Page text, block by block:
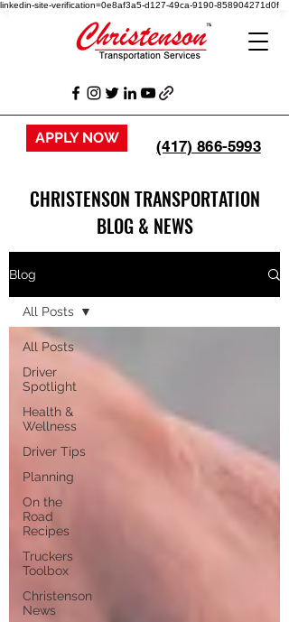
linkedin-site-verification=0e8af3a5-d127-49ca-9190-858904271d0f
APPLY NOW (417) 866-5993
CHRISTENSON TRANSPORTATION
BLOG & NEWS
Blog
All Posts
Driver
Spotlight
Health &
Wellness
Driver Tips
Planning
On the
Road
Recipes
Truckers
Toolbox
Christenson
News
All Posts